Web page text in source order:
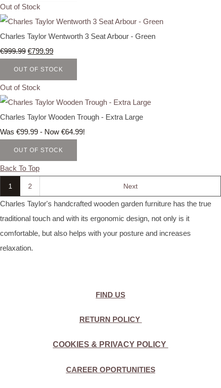
Out of Stock
Charles Taylor Wentworth 3 Seat Arbour - Green
€999.99 €799.99
OUT OF STOCK
Out of Stock
Charles Taylor Wooden Trough - Extra Large
Was €99.99 - Now €64.99!
OUT OF STOCK
Back To Top
1 2 Next
Charles Taylor's handcrafted wooden garden furniture has the true
traditional touch and with its ergonomic design, not only is it
comfortable, but also helps with your posture and increases
relaxation.
FIND US
RETURN POLICY
COOKIES & PRIVACY POLICY
CAREER OPORTUNITIES